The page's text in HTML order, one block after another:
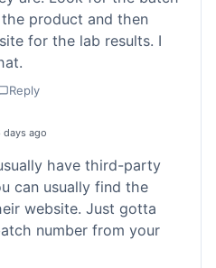
product and then
for the lab results. I
Reply
days ago
have third-party
can usually find the
website. Just gotta
number from your